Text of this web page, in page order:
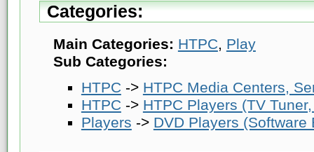
Categories:
Main Categories: HTPC, Play
Sub Categories:
HTPC -> HTPC Media Centers,
HTPC -> HTPC Players (TV
Players -> DVD Players (Software